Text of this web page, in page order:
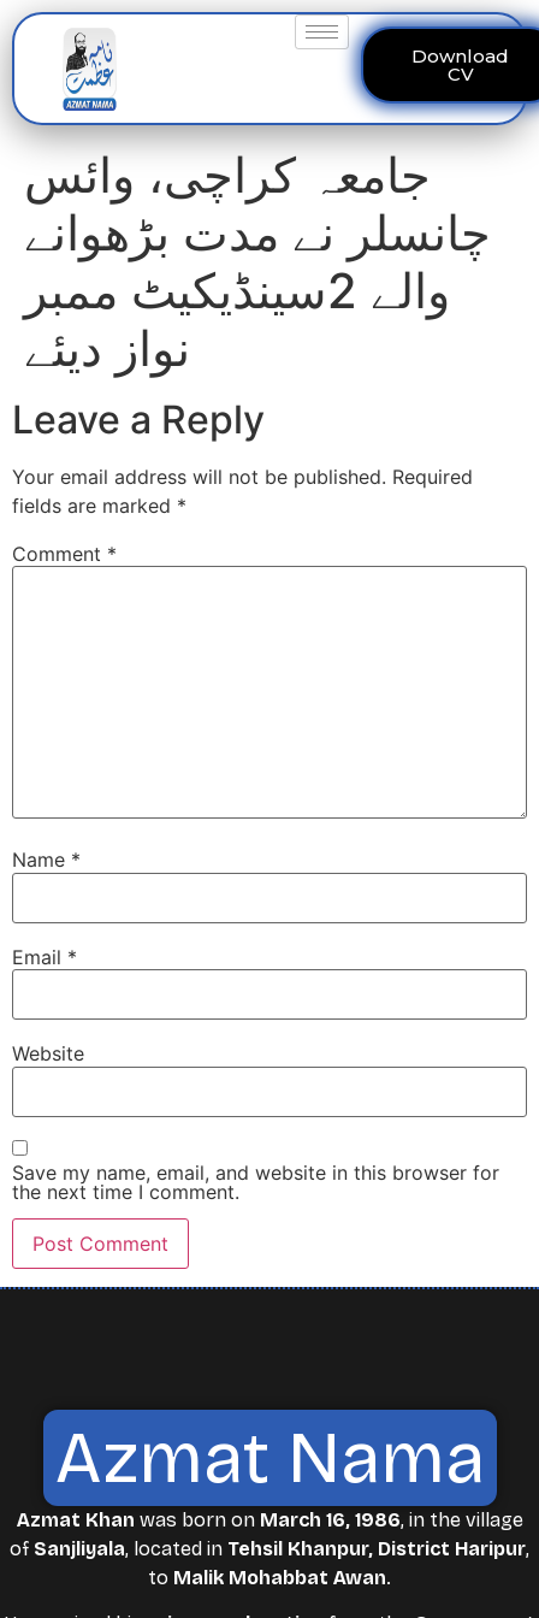
Download
CV
جامعہ کراچی، وائس
چانسلر نے مدت بڑھوانے
والے 2سینڈیکیٹ ممبر
نواز دیئے
Leave a Reply
Your email address will not be published. Required
fields are marked *
Comment *
Name *
Email *
Website
Save my name, email, and website in this browser for
the next time I comment.
Azmat Nama
Azmat Khan was born on March 16, 1986, in the village
of Sanjliyala, located in Tehsil Khanpur, District Haripur,
to Malik Mohabbat Awan.